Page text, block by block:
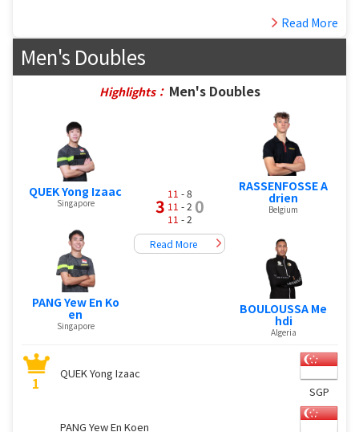
Read More
Men's Doubles
Highlights： Men's Doubles
QUEK Yong Izaac
Singapore
PANG Yew En Ko
en
Singapore
3
11 - 8
11 - 2
11 - 2
0
Read More
RASSENFOSSE A
drien
Belgium
BOULOUSSA Me
hdi
Algeria
1
QUEK Yong Izaac
SGP
PANG Yew En Koen